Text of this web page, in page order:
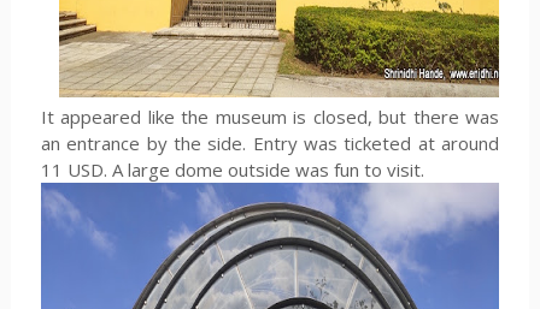
It appeared like the museum is closed, but there was
an entrance by the side. Entry was ticketed at around
11 USD. A large dome outside was fun to visit.